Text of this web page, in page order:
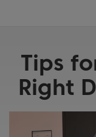
Tips
Right